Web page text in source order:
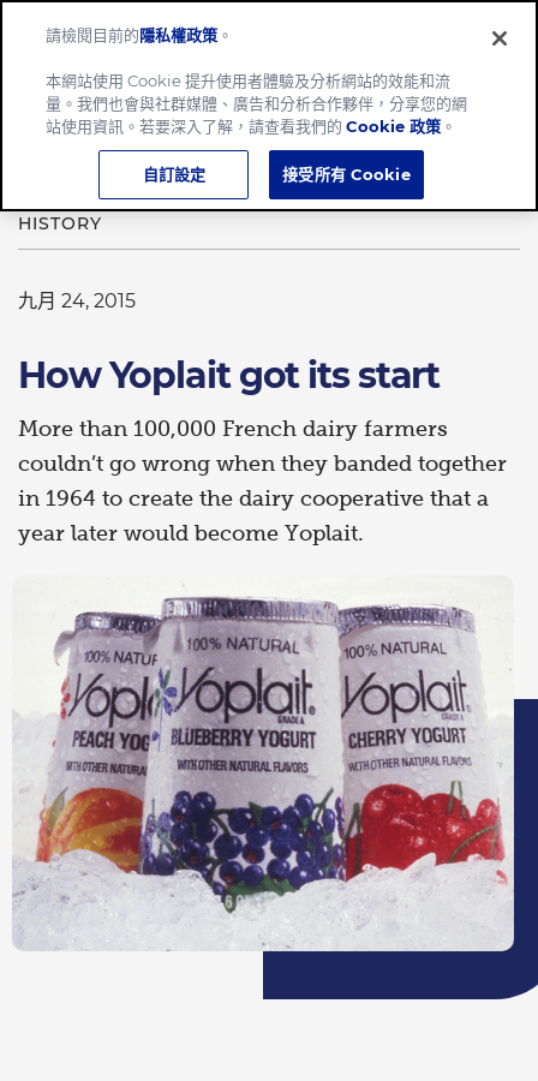
Home How Yoplait got its start
HISTORY
九月 24, 2015
How Yoplait got its start
More than 100,000 French dairy farmers
couldn’t go wrong when they banded together
in 1964 to create the dairy cooperative that a
year later would become Yoplait.
請檢閱目前的隱私權政策 。
本網站使用 Cookie 提升使用者體驗及分析網站的效能和流
量。我們也會與社群媒體、廣告和分析合作夥伴，分享您的網
站使用資訊。若要深入了解，請查看我們的Cookie 政策 。
自訂設定 接受所有 Cookie